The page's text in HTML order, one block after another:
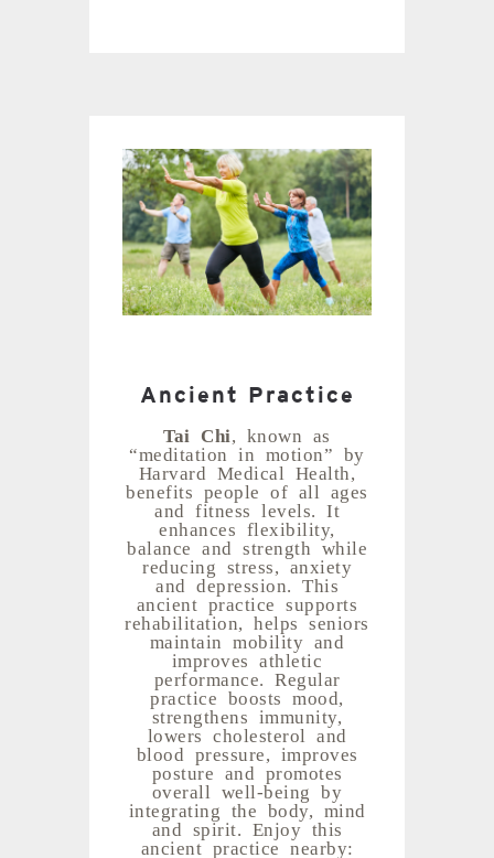
Ancient Practice
Tai Chi
, known as
“meditation in motion” by
Harvard Medical Health,
benefits people of all ages
and fitness levels. It
enhances flexibility,
balance and strength while
reducing stress, anxiety
and depression. This
ancient practice supports
rehabilitation, helps seniors
maintain mobility and
improves athletic
performance. Regular
practice boosts mood,
strengthens immunity,
lowers cholesterol and
blood pressure, improves
posture and promotes
overall well-being by
integrating the body, mind
and spirit. Enjoy this
ancient practice nearby: